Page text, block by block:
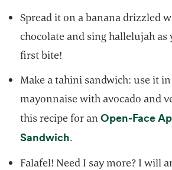
Spread it on a banana drizzled
chocolate and sing hallelujah as
first bite!
Make a tahini sandwich: use it
mayonnaise with avocado and
this recipe for anOpen-Face
Sandwich.
Falafel! Need I say more? I will